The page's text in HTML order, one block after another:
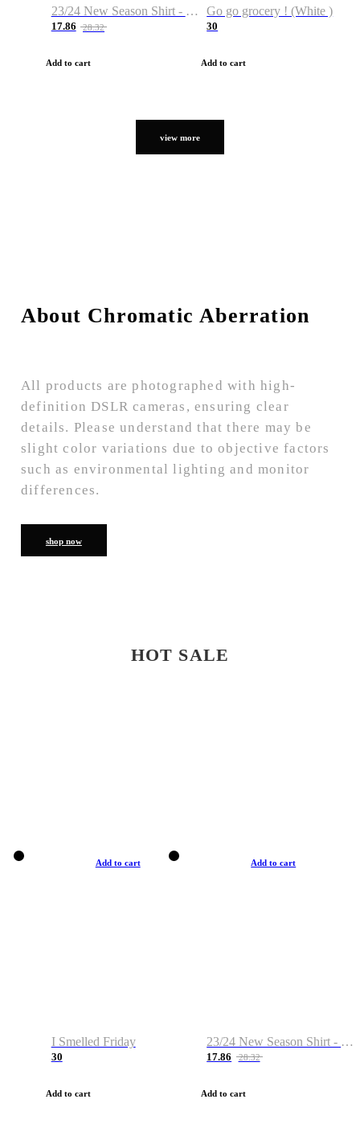
23/24 New Season Shirt - Custom Name & Number
17.86 28.32
Add to cart
Go go grocery ! (White )
30
Add to cart
view more
About Chromatic Aberration
All products are photographed with high-
definition DSLR cameras, ensuring clear
details. Please understand that there may be
slight color variations due to objective factors
such as environmental lighting and monitor
differences.
shop now
HOT SALE
Add to cart
I Smelled Friday
30
Add to cart
Add to cart
23/24 New Season Shirt - Custom Name & Number
17.86 28.32
Add to cart